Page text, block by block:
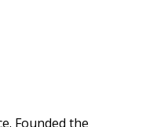
Founded the